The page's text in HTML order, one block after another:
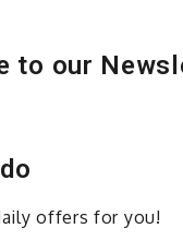
to our
offers for you!